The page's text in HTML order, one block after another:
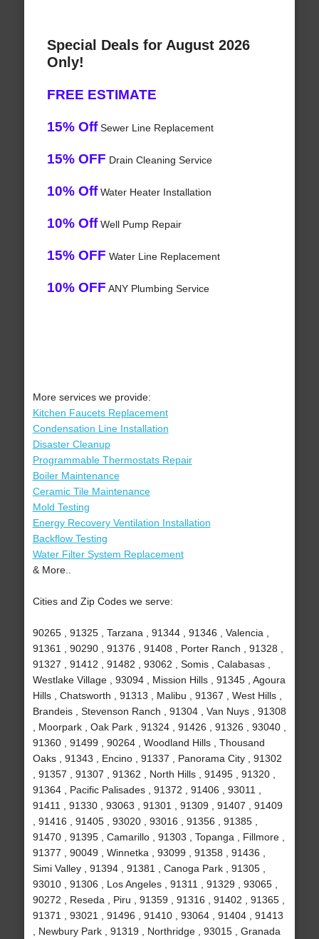
Special Deals for August 2026
Only!
FREE ESTIMATE
15% OffSewer Line Replacement
15% OFF Drain Cleaning Service
10% OffWater Heater Installation
10% OffWell Pump Repair
15% OFF Water Line Replacement
10% OFF ANY Plumbing Service
More services we provide:
Kitchen Faucets Replacement
Condensation Line Installation
Disaster Cleanup
Programmable Thermostats Repair
Boiler Maintenance
Ceramic Tile Maintenance
Mold Testing
Energy Recovery Ventilation Installation
Backflow Testing
Water Filter System Replacement
& More..
Cities and Zip Codes we serve:
90265 , 91325 , Tarzana , 91344 , 91346 , Valencia ,
91361 , 90290 , 91376 , 91408 , Porter Ranch , 91328 ,
91327 , 91412 , 91482 , 93062 , Somis , Calabasas ,
Westlake Village , 93094 , Mission Hills , 91345 , Agoura
Hills , Chatsworth , 91313 , Malibu , 91367 , West Hills ,
Brandeis , Stevenson Ranch , 91304 , Van Nuys , 91308
, Moorpark , Oak Park , 91324 , 91426 , 91326 , 93040 ,
91360 , 91499 , 90264 , Woodland Hills , Thousand
Oaks , 91343 , Encino , 91337 , Panorama City , 91302
, 91357 , 91307 , 91362 , North Hills , 91495 , 91320 ,
91364 , Pacific Palisades , 91372 , 91406 , 93011 ,
91411 , 91330 , 93063 , 91301 , 91309 , 91407 , 91409
, 91416 , 91405 , 93020 , 93016 , 91356 , 91385 ,
91470 , 91395 , Camarillo , 91303 , Topanga , Fillmore ,
91377 , 90049 , Winnetka , 93099 , 91358 , 91436 ,
Simi Valley , 91394 , 91381 , Canoga Park , 91305 ,
93010 , 91306 , Los Angeles , 91311 , 91329 , 93065 ,
90272 , Reseda , Piru , 91359 , 91316 , 91402 , 91365 ,
91371 , 93021 , 91496 , 91410 , 93064 , 91404 , 91413
, Newbury Park , 91319 , Northridge , 93015 , Granada